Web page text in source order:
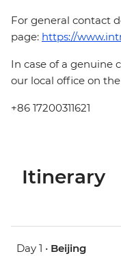
For general contact
page: https://
In case of a genuine
our local office on
+86 17200311621
Itinerary
Day 1 • Beijing